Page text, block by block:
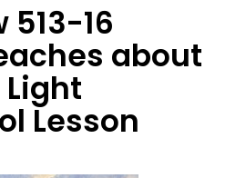
16
about
Lesson